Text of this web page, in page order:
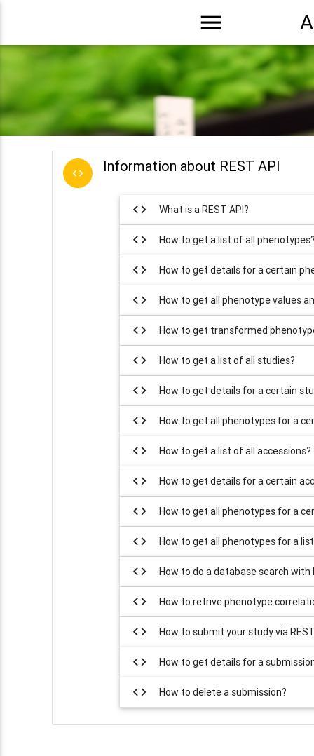
menu
code Information about REST API
code What is a REST API?
code How to get a list of all
code How to get details for a certain
code How to get all phenotype values
code How to get transformed
code How to get a list of all studies?
code How to get details for a certain
code How to get all phenotypes for a
code How to get a list of all accessions?
code How to get details for a certain
code How to get all phenotypes for a
code How to get all phenotypes for a
code How to do a database search with
code How to retrive phenotype
code How to submit your study via
code How to get details for a
code How to delete a submission?